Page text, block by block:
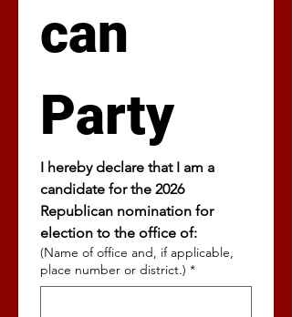
can
Party
I hereby declare that I am a
candidate for the 2026
Republican nomination for
election to the office of:
(Name of office and, if applicable,
place number or district.) *